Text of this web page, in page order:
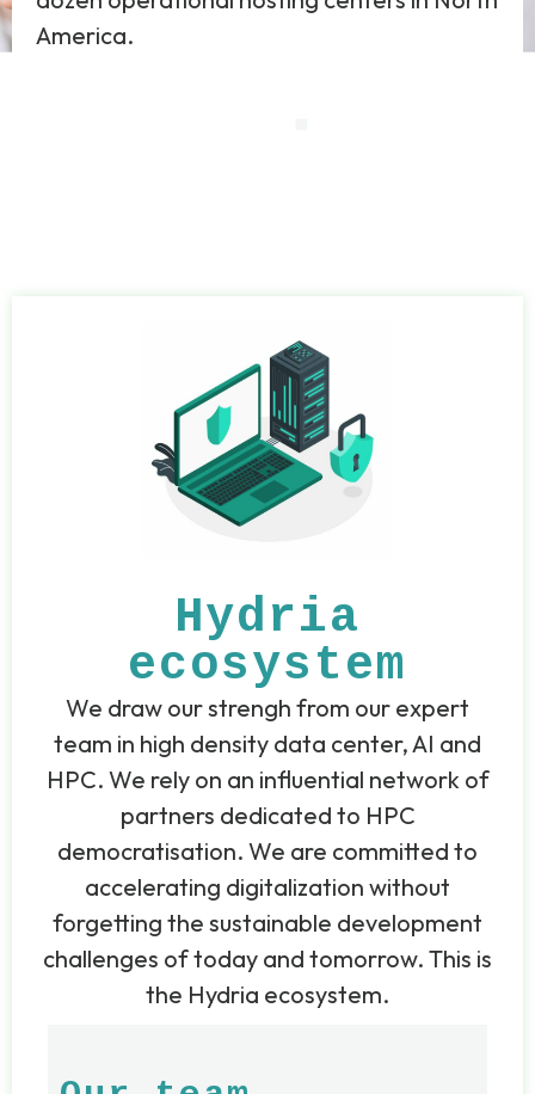
America.
Hydria
ecosystem
We draw our strengh from our expert
team in high density data center, AI and
HPC. We rely on an influential network of
partners dedicated to HPC
democratisation. We are committed to
accelerating digitalization without
forgetting the sustainable development
challenges of today and tomorrow. This is
the Hydria ecosystem.